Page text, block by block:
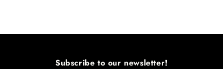
Subscribe to our newsletter!